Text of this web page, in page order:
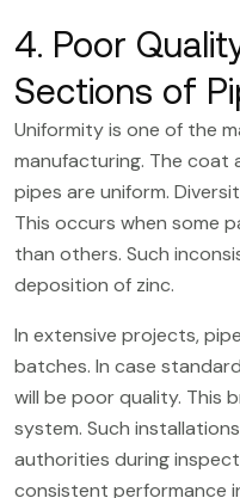
4. Poor
Sections of
Uniformity is one of the
manufacturing. The coat
pipes are uniform.
This occurs when some
than others. Such
deposition of zinc.
In extensive projects,
batches. In case
will be poor quality. This
system. Such
authorities during
consistent performance